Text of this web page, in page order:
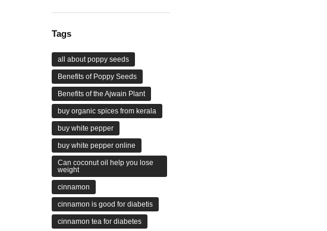
Tags
all about poppy seeds
Benefits of Poppy Seeds
Benefits of the Ajwain Plant
buy organic spices from kerala
buy white pepper
buy white pepper online
Can coconut oil help you lose
weight
cinnamon
cinnamon is good for diabetis
cinnamon tea for diabetes